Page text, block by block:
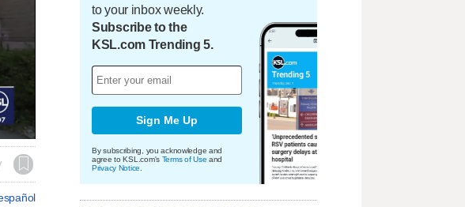
to your inbox weekly.
Subscribe to the
KSL.com Trending 5.
Sign Me Up
By subscribing, you acknowledge and
agree to KSL.com's Terms of Use and
Privacy Notice